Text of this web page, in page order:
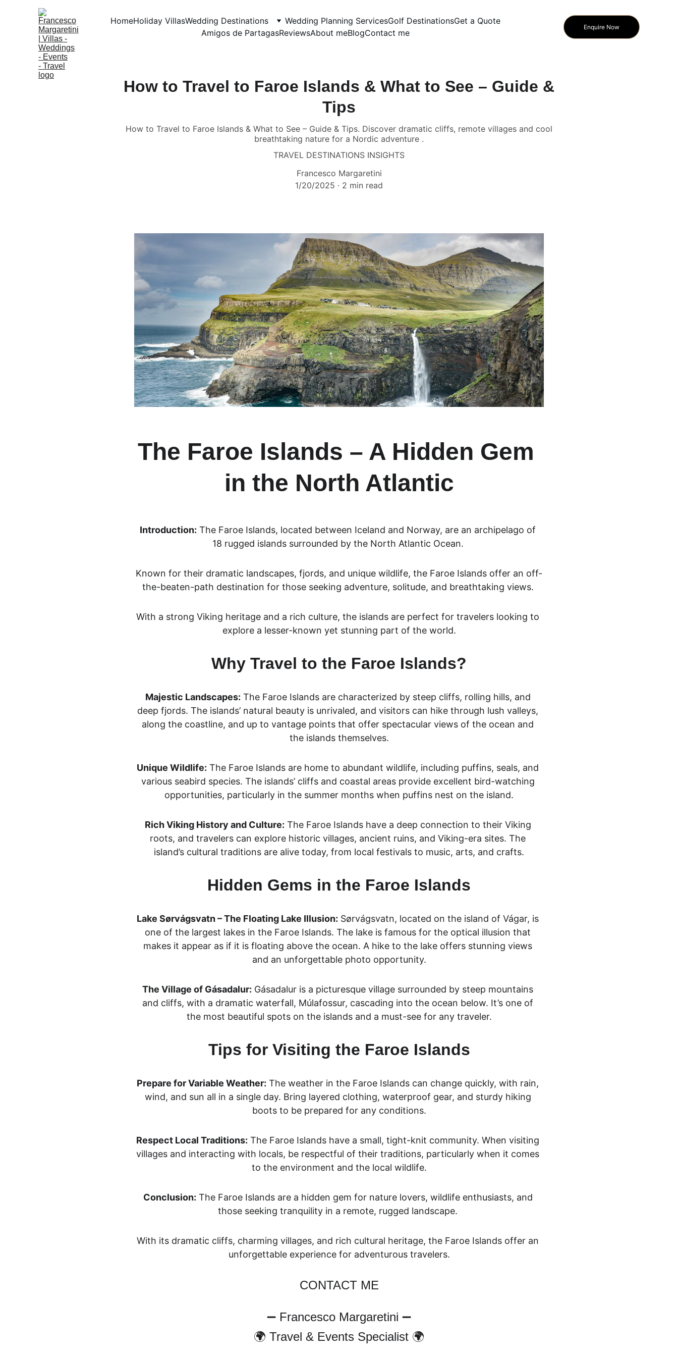
HomeHoliday VillasWedding Destinations Wedding Planning ServicesGolf DestinationsGet a Quote
Amigos de PartagasReviewsAbout meBlogContact me
Enquire Now
How to Travel to Faroe Islands & What to See – Guide &
Tips
How to Travel to Faroe Islands & What to See – Guide & Tips. Discover dramatic cliffs, remote villages and cool
breathtaking nature for a Nordic adventure .
TRAVEL DESTINATIONS INSIGHTS
Francesco Margaretini
1/20/2025
2 min read
The Faroe Islands – A Hidden Gem
in the North Atlantic
Introduction: The Faroe Islands, located between Iceland and Norway, are an archipelago of
18 rugged islands surrounded by the North Atlantic Ocean.
Known for their dramatic landscapes, fjords, and unique wildlife, the Faroe Islands offer an off-
the-beaten-path destination for those seeking adventure, solitude, and breathtaking views.
With a strong Viking heritage and a rich culture, the islands are perfect for travelers looking to
explore a lesser-known yet stunning part of the world.
Why Travel to the Faroe Islands?
Majestic Landscapes: The Faroe Islands are characterized by steep cliffs, rolling hills, and
deep fjords. The islands’ natural beauty is unrivaled, and visitors can hike through lush valleys,
along the coastline, and up to vantage points that offer spectacular views of the ocean and
the islands themselves.
Unique Wildlife: The Faroe Islands are home to abundant wildlife, including puffins, seals, and
various seabird species. The islands’ cliffs and coastal areas provide excellent bird-watching
opportunities, particularly in the summer months when puffins nest on the island.
Rich Viking History and Culture: The Faroe Islands have a deep connection to their Viking
roots, and travelers can explore historic villages, ancient ruins, and Viking-era sites. The
island’s cultural traditions are alive today, from local festivals to music, arts, and crafts.
Hidden Gems in the Faroe Islands
Lake Sørvágsvatn – The Floating Lake Illusion: Sørvágsvatn, located on the island of Vágar, is
one of the largest lakes in the Faroe Islands. The lake is famous for the optical illusion that
makes it appear as if it is floating above the ocean. A hike to the lake offers stunning views
and an unforgettable photo opportunity.
The Village of Gásadalur: Gásadalur is a picturesque village surrounded by steep mountains
and cliffs, with a dramatic waterfall, Múlafossur, cascading into the ocean below. It’s one of
the most beautiful spots on the islands and a must-see for any traveler.
Tips for Visiting the Faroe Islands
Prepare for Variable Weather: The weather in the Faroe Islands can change quickly, with rain,
wind, and sun all in a single day. Bring layered clothing, waterproof gear, and sturdy hiking
boots to be prepared for any conditions.
Respect Local Traditions: The Faroe Islands have a small, tight-knit community. When visiting
villages and interacting with locals, be respectful of their traditions, particularly when it comes
to the environment and the local wildlife.
Conclusion: The Faroe Islands are a hidden gem for nature lovers, wildlife enthusiasts, and
those seeking tranquility in a remote, rugged landscape.
With its dramatic cliffs, charming villages, and rich cultural heritage, the Faroe Islands offer an
unforgettable experience for adventurous travelers.
CONTACT ME
➖ Francesco Margaretini ➖
🌍 Travel & Events Specialist 🌍